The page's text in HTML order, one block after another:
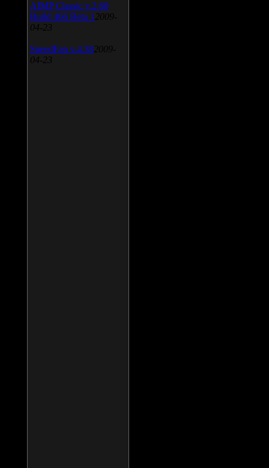
AIMP Classic v.2.60
Build 466 Beta 1 2009-
04-23
SpeedFan v.4.38 2009-
04-23